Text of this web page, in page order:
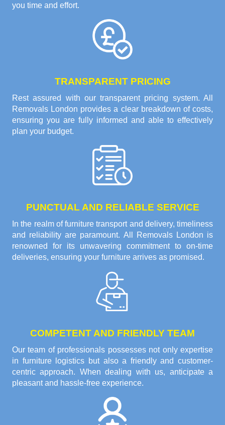
you time and effort.
TRANSPARENT PRICING
Rest assured with our transparent pricing system. All
Removals London provides a clear breakdown of costs,
ensuring you are fully informed and able to effectively
plan your budget.
PUNCTUAL AND RELIABLE SERVICE
In the realm of furniture transport and delivery, timeliness
and reliability are paramount. All Removals London is
renowned for its unwavering commitment to on-time
deliveries, ensuring your furniture arrives as promised.
COMPETENT AND FRIENDLY TEAM
Our team of professionals possesses not only expertise
in furniture logistics but also a friendly and customer-
centric approach. When dealing with us, anticipate a
pleasant and hassle-free experience.